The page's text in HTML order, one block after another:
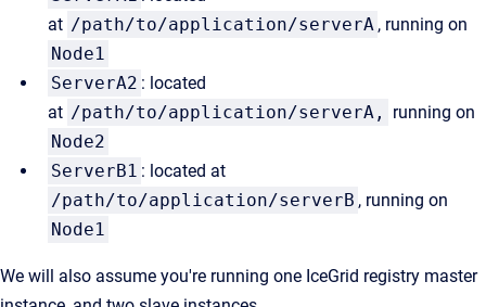
at /path/to/application/serverA , running on
Node1
ServerA2 : located
at /path/to/application/serverA,
running on
Node2
ServerB1 : located at
/path/to/application/serverB , running on
Node1
We will also assume you're running one IceGrid registry master